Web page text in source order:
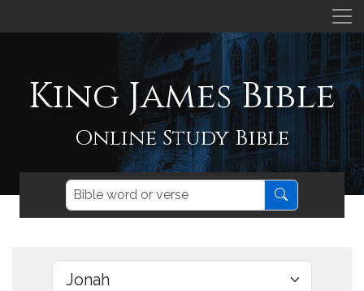
King James Bible
Online Study Bible